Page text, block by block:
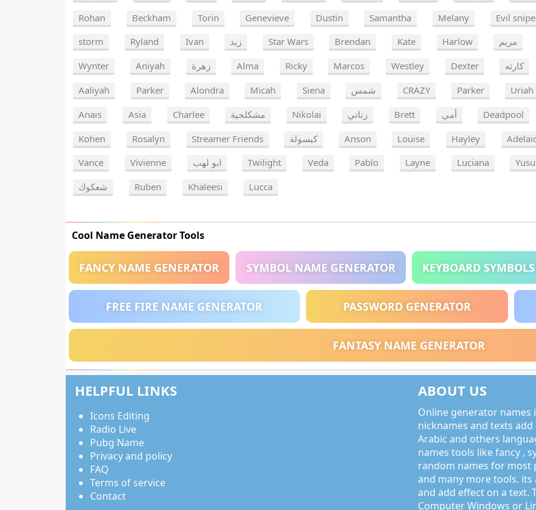
Rohan
Beckham Torin Genevieve Dustin Samantha Melany Evil
storm
Ryland Ivan زيد Star Wars Brendan Kate Harlow مريم
Wynter
Aniyah زهرة Alma Ricky Marcos Westley Dexter كارثه
Aaliyah
Parker Alondra Micah Siena شمس CRAZY Parker Uriah
Anais
Asia Charlee مشكلجية Nikolai زناتي Brett أمي Deadpool
Kohen
Rosalyn Streamer Friends كبسولة Anson Louise Hayley
Vance
Vivienne ابو لهب Twilight Veda Pablo Layne Luciana
شعكوك
Ruben Khaleesi Lucca
Cool Name Generator Tools
FANCY NAME GENERATOR SYMBOL NAME GENERATOR KEYBOARD
FREE FIRE NAME GENERATOR PASSWORD GENERATOR
FANTASY NAME GENERATOR
HELPFUL LINKS
Icons Editing
Radio Live
Pubg Name
Privacy and policy
FAQ
Terms of service
Contact
ABOUT US
Online generator names
nicknames and texts
Arabic and others
names tools like fancy ,
random names for most
and many more tools.
and add effect on a text.
Computer Windows or